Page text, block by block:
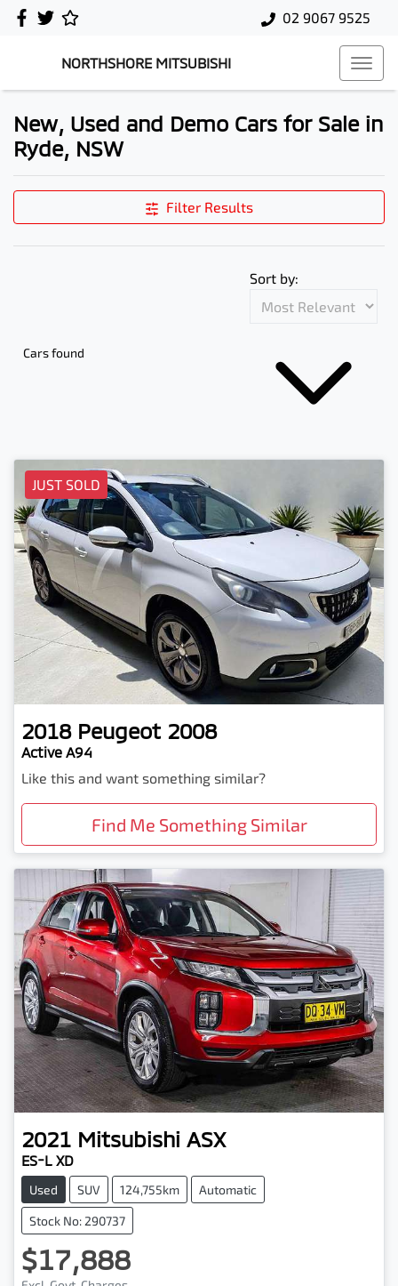
02 9067 9525
NORTHSHORE MITSUBISHI
New, Used and Demo Cars for Sale in
Ryde, NSW
Filter Results
Cars found
Sort by:
JUST SOLD
2018 Peugeot 2008
Active A94
Like this and want something similar?
Find Me Something Similar
2021 Mitsubishi ASX
ES-L XD
Used SUV 124,755km Automatic
Stock No: 290737
$17,888